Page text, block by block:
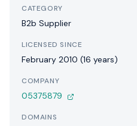
CATEGORY
B2b Supplier
LICENSED SINCE
February 2010 (16 years)
COMPANY
05375879
DOMAINS